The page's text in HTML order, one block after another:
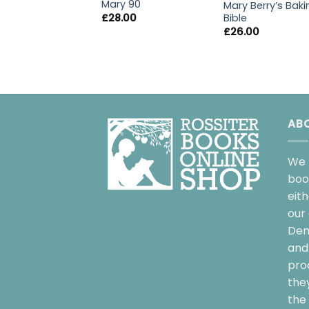
Mary 90
£28.00
Mary Berry’s
Bible
£26.00
We
our
the